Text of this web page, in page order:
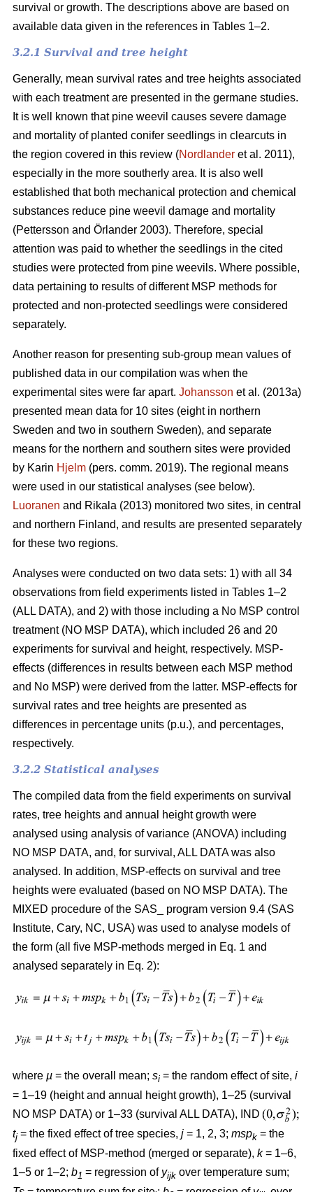
survival or growth. The descriptions above are based on
available data given in the references in Tables 1–2.
3.2.1 Survival and tree height
Generally, mean survival rates and tree heights associated
with each treatment are presented in the germane studies.
It is well known that pine weevil causes severe damage
and mortality of planted conifer seedlings in clearcuts in
the region covered in this review (Nordlander et al. 2011),
especially in the more southerly area. It is also well
established that both mechanical protection and chemical
substances reduce pine weevil damage and mortality
(Pettersson and Örlander 2003). Therefore, special
attention was paid to whether the seedlings in the cited
studies were protected from pine weevils. Where possible,
data pertaining to results of different MSP methods for
protected and non-protected seedlings were considered
separately.
Another reason for presenting sub-group mean values of
published data in our compilation was when the
experimental sites were far apart. Johansson et al. (2013a)
presented mean data for 10 sites (eight in northern
Sweden and two in southern Sweden), and separate
means for the northern and southern sites were provided
by Karin Hjelm (pers. comm. 2019). The regional means
were used in our statistical analyses (see below).
Luoranen and Rikala (2013) monitored two sites, in central
and northern Finland, and results are presented separately
for these two regions.
Analyses were conducted on two data sets: 1) with all 34
observations from field experiments listed in Tables 1–2
(ALL DATA), and 2) with those including a No MSP control
treatment (NO MSP DATA), which included 26 and 20
experiments for survival and height, respectively. MSP-
effects (differences in results between each MSP method
and No MSP) were derived from the latter. MSP-effects for
survival rates and tree heights are presented as
differences in percentage units (p.u.), and percentages,
respectively.
3.2.2 Statistical analyses
The compiled data from the field experiments on survival
rates, tree heights and annual height growth were
analysed using analysis of variance (ANOVA) including
NO MSP DATA, and, for survival, ALL DATA was also
analysed. In addition, MSP-effects on survival and tree
heights were evaluated (based on NO MSP DATA). The
MIXED procedure of the SAS_ program version 9.4 (SAS
Institute, Cary, NC, USA) was used to analyse models of
the form (all five MSP-methods merged in Eq. 1 and
analysed separately in Eq. 2):
where µ = the overall mean; si = the random effect of site, i
= 1–19 (height and annual height growth), 1–25 (survival
NO MSP DATA) or 1–33 (survival ALL DATA), IND
tj = the fixed effect of tree species, j = 1, 2, 3; mspk = the
fixed effect of MSP-method (merged or separate), k= 1–6,
1–5 or 1–2; b1 = regression of yijk over temperature sum;